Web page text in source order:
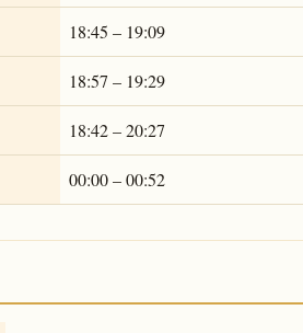
18:45 – 19:09
18:57 – 19:29
18:42 – 20:27
00:00 – 00:52